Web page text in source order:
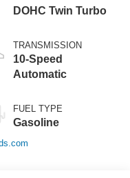
DOHC Twin Turbo
TRANSMISSION
10-Speed
Automatic
FUEL TYPE
Gasoline